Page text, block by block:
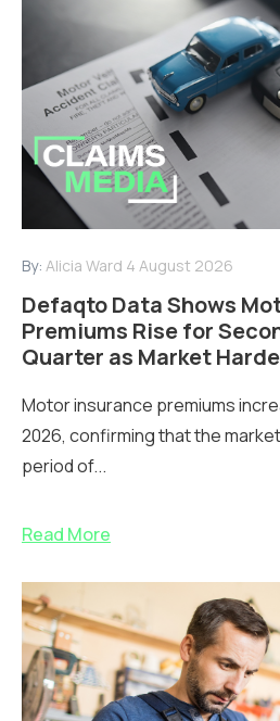
By: Alicia Ward 4 August 2026
Defaqto Data Shows
Premiums Rise for
Quarter as Market
Motor insurance premiums
2026, confirming that the
period of...
Read More